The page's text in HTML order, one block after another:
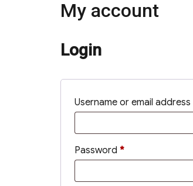
My account
Login
Username or email address
Password *Required